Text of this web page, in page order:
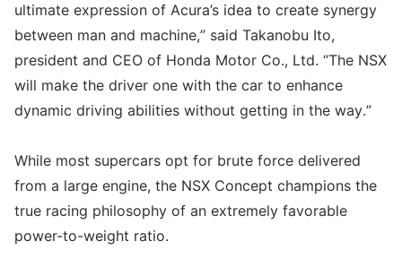
ultimate expression of Acura’s idea to create synergy
between man and machine,” said Takanobu Ito,
president and CEO of Honda Motor Co., Ltd. “The NSX
will make the driver one with the car to enhance
dynamic driving abilities without getting in the way.”
While most supercars opt for brute force delivered
from a large engine, the NSX Concept champions the
true racing philosophy of an extremely favorable
power-to-weight ratio.